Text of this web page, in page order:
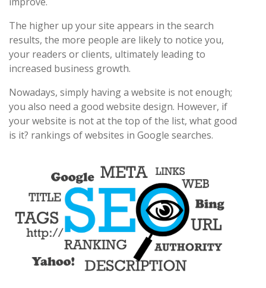
The higher up your site appears in the search
results, the more people are likely to notice you,
your readers or clients, ultimately leading to
increased business growth.
Nowadays, simply having a website is not enough;
you also need a good website design. However, if
your website is not at the top of the list, what good
is it? rankings of websites in Google searches.